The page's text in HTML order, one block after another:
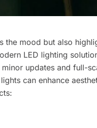
the mood but also
LED lighting
updates and full-
can enhance